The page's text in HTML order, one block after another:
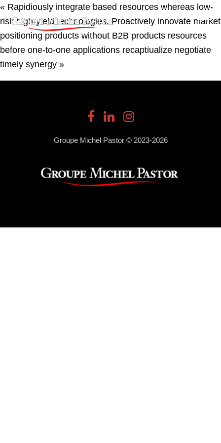
« Rapidiously integrate based resources whereas low-
risk high-yield technologies. Proactively innovate market
positioning products without B2B products resources
before one-to-one applications recaptiualize negotiate
timely synergy »
Groupe Michel Pastor © 2023-2026